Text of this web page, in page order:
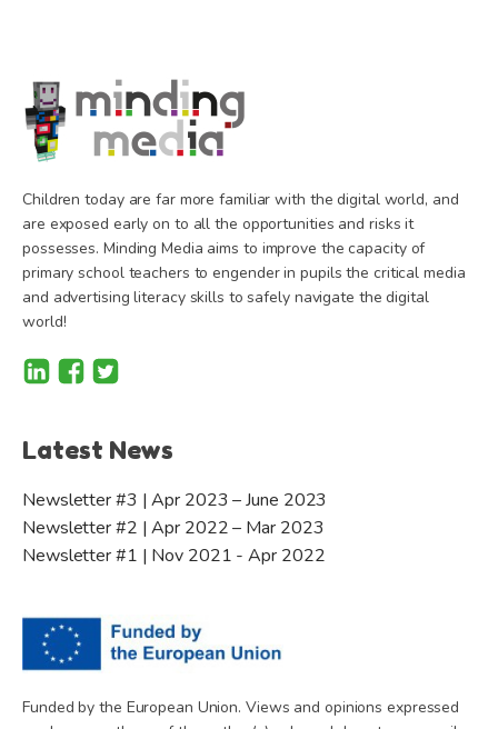
Children today are far more familiar with the digital world, and
are exposed early on to all the opportunities and risks it
possesses. Minding Media aims to improve the capacity of
primary school teachers to engender in pupils the critical media
and advertising literacy skills to safely navigate the digital
world!
Latest News
Newsletter #3 | Apr 2023 – June 2023
Newsletter #2 | Apr 2022 – Mar 2023
Newsletter #1 | Nov 2021 - Apr 2022
Funded by the European Union. Views and opinions expressed